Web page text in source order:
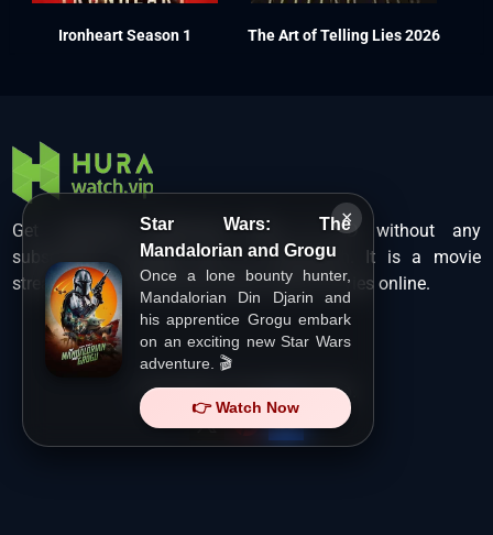
×
Star Wars: The
Mandalorian and Grogu
Once a lone bounty hunter,
Mandalorian Din Djarin and
his apprentice Grogu embark
on an exciting new Star Wars
adventure. 🎬
👉 Watch Now
Ironheart Season 1 The Art of Telling Lies 2026
Get unlimited Hollywood films in HD without any
subscription charges only at Hurawatch. It is a movie
streaming service that lets users watch movies online.
Copyright ©HuraWatch.Vip